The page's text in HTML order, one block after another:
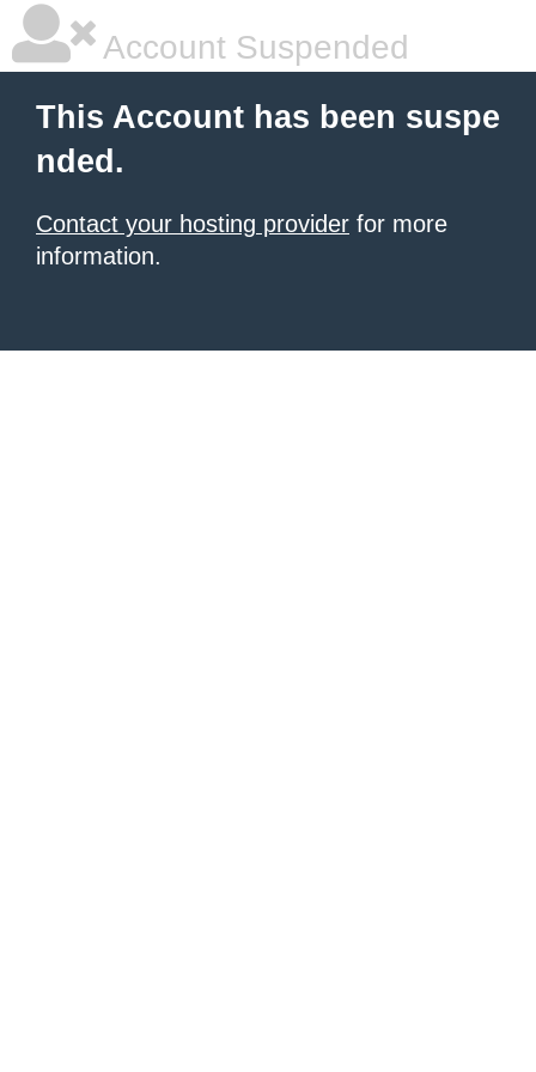
Account Suspended
This Account has been suspe
nded.
Contact your hosting provider for more
information.